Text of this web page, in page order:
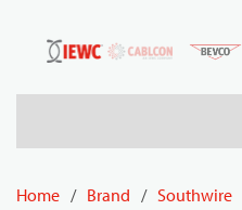
Skip to main content
Home / Brand / Southwire